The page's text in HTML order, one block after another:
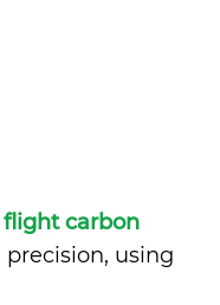
carbon
using